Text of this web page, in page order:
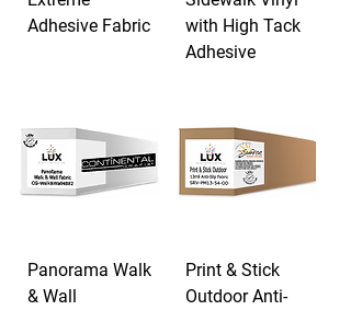
Adhesive Fabric
with High Tack
Adhesive
Panorama Walk
& Wall
Print & Stick
Outdoor Anti-